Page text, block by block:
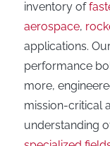
inventory of
aerospace,
applications.
performance
more,
mission-critical
understanding